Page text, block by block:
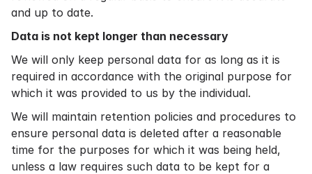
and up to date.
Data is not kept longer than necessary
We will only keep personal data for as long as it is
required in accordance with the original purpose for
which it was provided to us by the individual.
We will maintain retention policies and procedures to
ensure personal data is deleted after a reasonable
time for the purposes for which it was being held,
unless a law requires such data to be kept for a